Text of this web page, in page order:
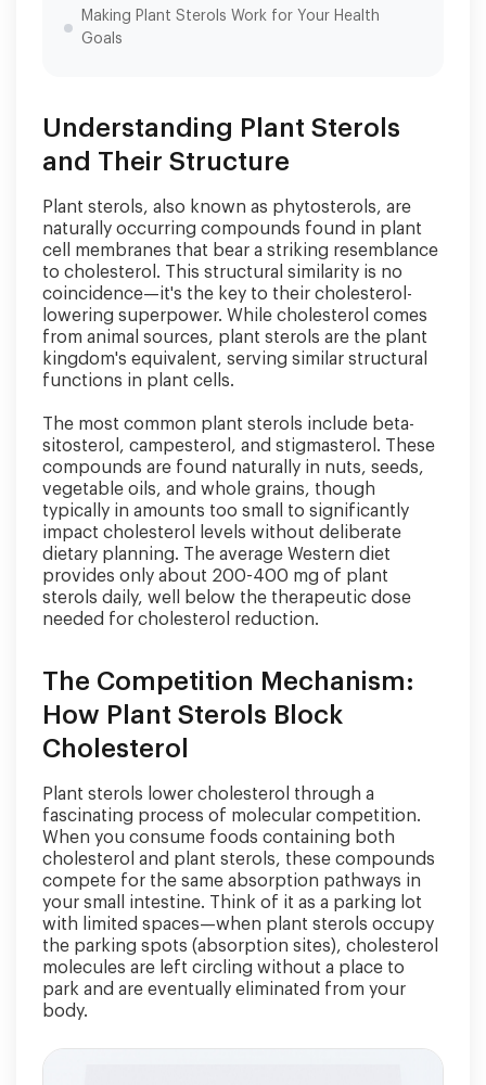
Making Plant Sterols Work for Your Health
Goals
Understanding Plant Sterols
and Their Structure
Plant sterols, also known as phytosterols, are
naturally occurring compounds found in plant
cell membranes that bear a striking resemblance
to cholesterol. This structural similarity is no
coincidence—it's the key to their cholesterol-
lowering superpower. While cholesterol comes
from animal sources, plant sterols are the plant
kingdom's equivalent, serving similar structural
functions in plant cells.
The most common plant sterols include beta-
sitosterol, campesterol, and stigmasterol. These
compounds are found naturally in nuts, seeds,
vegetable oils, and whole grains, though
typically in amounts too small to significantly
impact cholesterol levels without deliberate
dietary planning. The average Western diet
provides only about 200-400 mg of plant
sterols daily, well below the therapeutic dose
needed for cholesterol reduction.
The Competition Mechanism:
How Plant Sterols Block
Cholesterol
Plant sterols lower cholesterol through a
fascinating process of molecular competition.
When you consume foods containing both
cholesterol and plant sterols, these compounds
compete for the same absorption pathways in
your small intestine. Think of it as a parking lot
with limited spaces—when plant sterols occupy
the parking spots (absorption sites), cholesterol
molecules are left circling without a place to
park and are eventually eliminated from your
body.